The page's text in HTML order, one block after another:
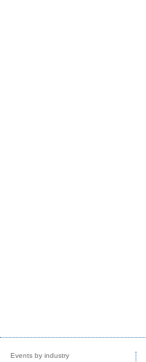
Events by industry